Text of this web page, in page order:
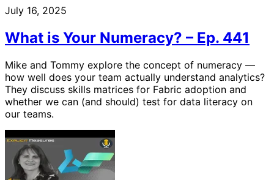
July 16, 2025
What is Your Numeracy? – Ep. 441
Mike and Tommy explore the concept of numeracy —
how well does your team actually understand analytics?
They discuss skills matrices for Fabric adoption and
whether we can (and should) test for data literacy on
our teams.